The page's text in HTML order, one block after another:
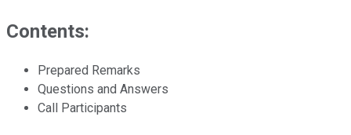
Contents:
Prepared Remarks
Questions and Answers
Call Participants